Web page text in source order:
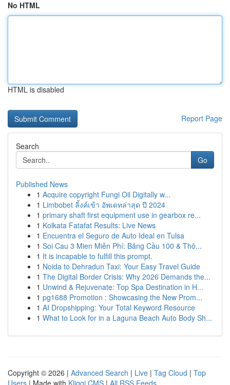
No HTML
HTML is disabled
Report Page
Search
Go
Published News
1 Acquire copyright Fungi Oil Digitally w...
1 Limbobet ลิ้งค์เข้า อัพเดทล่าสุด ปี 2024
1 primary shaft first equipment use in gearbox re...
1 Kolkata Fatafat Results: Live News
1 Encuentra el Seguro de Auto Ideal en Tulsa
1 Soi Cau 3 Mien Miễn Phí: Bảng Cầu 100 & Thô...
1 It is incapable to fulfill this prompt.
1 Noida to Dehradun Taxi: Your Easy Travel Guide
1 The Digital Border Crisis: Why 2026 Demands the...
1 Unwind & Rejuvenate: Top Spa Destination in H...
1 pg1688 Promotion : Showcasing the New Prom...
1 AI Dropshipping: Your Total Keyword Resource
1 What to Look for in a Laguna Beach Auto Body Sh...
Copyright © 2026 | Advanced Search | Live | Tag Cloud | Top
Users | Made with Kliqqi CMS | All RSS Feeds